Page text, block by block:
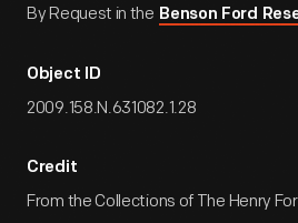
By Request in the Benson Ford
Object ID
2009.158.N.631082.1.28
Credit
From the Collections of The Henry